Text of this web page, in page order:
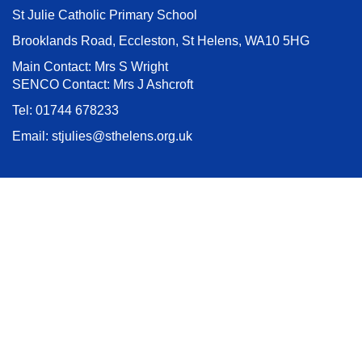
St Julie Catholic Primary School
Brooklands Road, Eccleston, St Helens, WA10 5HG
Main Contact: Mrs S Wright
SENCO Contact: Mrs J Ashcroft
Tel: 01744 678233
Email: stjulies@sthelens.org.uk